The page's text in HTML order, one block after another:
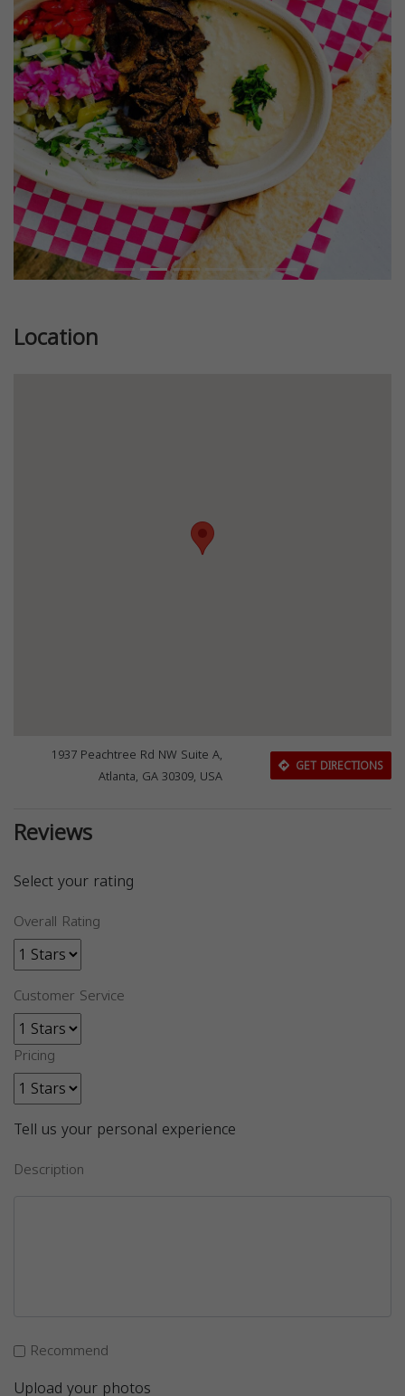
Previous Next
Location
1937 Peachtree Rd NW Suite A,
Atlanta, GA 30309, USA
GET DIRECTIONS
Reviews
Select your rating
Overall Rating
Customer Service
Pricing
Tell us your personal experience
Description
Recommend
Upload your photos